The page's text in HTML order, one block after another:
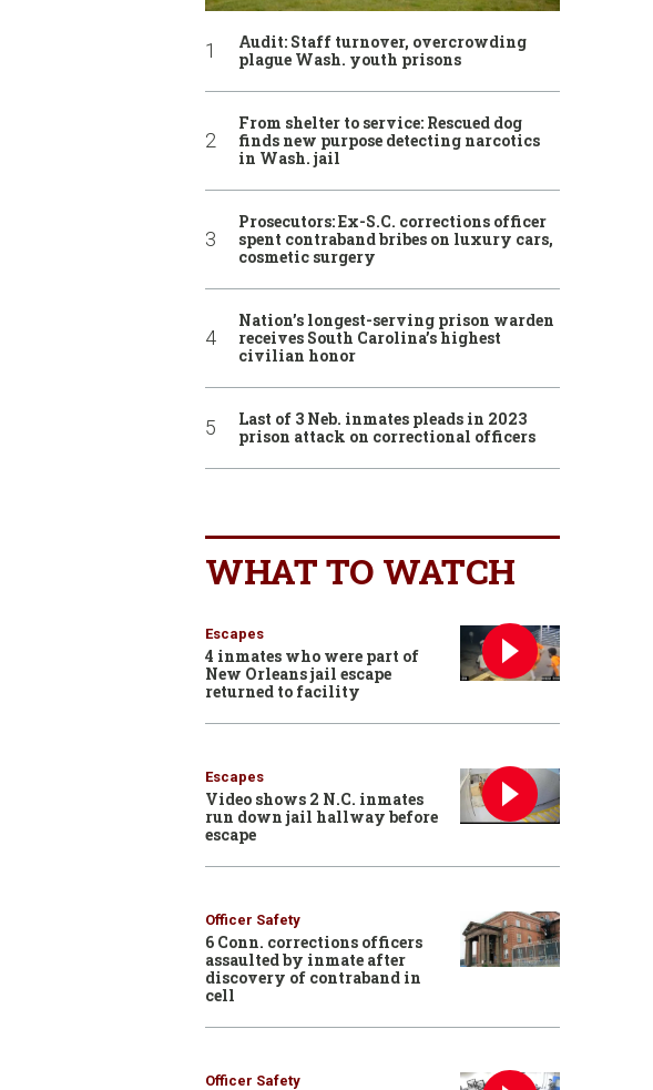
Audit: Staff turnover, overcrowding
plague Wash. youth prisons
From shelter to service: Rescued dog
finds new purpose detecting narcotics
in Wash. jail
Prosecutors: Ex-S.C. corrections officer
spent contraband bribes on luxury cars,
cosmetic surgery
Nation’s longest-serving prison warden
receives South Carolina’s highest
civilian honor
Last of 3 Neb. inmates pleads in 2023
prison attack on correctional officers
WHAT TO WATCH
Escapes
4 inmates who were part of
New Orleans jail escape
returned to facility
Escapes
Video shows 2 N.C. inmates
run down jail hallway before
escape
Officer Safety
6 Conn. corrections officers
assaulted by inmate after
discovery of contraband in
cell
Officer Safety